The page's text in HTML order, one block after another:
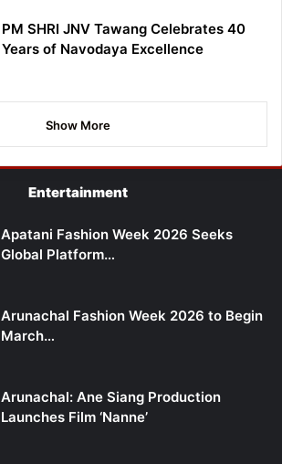
PM SHRI JNV Tawang Celebrates 40
Years of Navodaya Excellence
Show More
Entertainment
Apatani Fashion Week 2026 Seeks
Global Platform…
Arunachal Fashion Week 2026 to Begin
March…
Arunachal: Ane Siang Production
Launches Film ‘Nanne’